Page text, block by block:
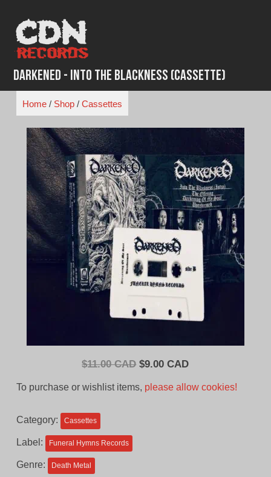
content
Darkened - Into the Blackness (Cassette)
Home/ Shop/ Cassettes
$11.00 CAD Original
$9.00 CADCurrent
To purchase or wishlist items, please allow cookies!
Category: Cassettes
Label: Funeral Hymns Records
Genre: Death Metal